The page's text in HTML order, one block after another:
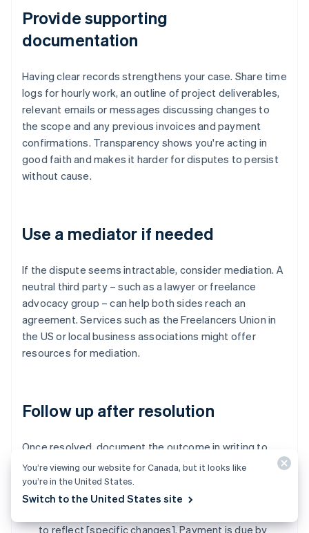
Provide supporting
documentation
Having clear records strengthens your case. Share time
logs for hourly work, an outline of project deliverables,
relevant emails or messages discussing changes to
the scope and any previous invoices and payment
confirmations. Transparency shows you're acting in
good faith and makes it harder for disputes to persist
without cause.
Use a mediator if needed
If the dispute seems intractable, consider mediation. A
neutral third party – such as a lawyer or freelance
advocacy group – can help both sides reach an
agreement. Services such as the Freelancers Union in
the US or local business associations might offer
resources for mediation.
Follow up after resolution
Once resolved, document the outcome in writing to
avoid future misunderstandings. Summarise the
resolution:
to reflect [specific changes]. Payment is due by
You’re viewing our website for Canada, but it looks like
you’re in the United States.
Switch to the United States site